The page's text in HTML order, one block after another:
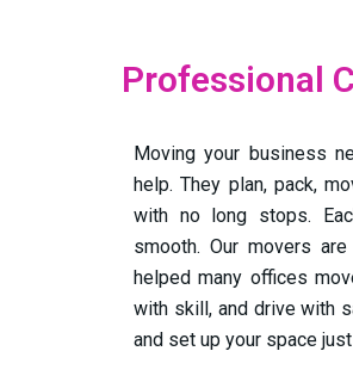
Professional
Moving your business
help. They plan, pack,
with no long stops.
smooth. Our movers
helped many offices
with skill, and drive with
and set up your space